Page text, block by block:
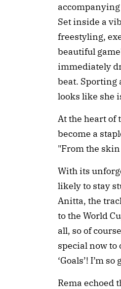
Set inside a
freestyling,
beautiful
immediately
beat. Sporting
looks like she
At the heart of
become a
"From the skin
With its
likely to stay
Anitta, the
to the World
all, so of
special now
‘Goals’! I’m
Rema echoed